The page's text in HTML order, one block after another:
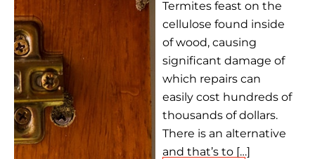
Termites feast on the
cellulose found inside
of wood, causing
significant damage of
which repairs can
easily cost hundreds of
thousands of dollars.
There is an alternative
and that’s to […]